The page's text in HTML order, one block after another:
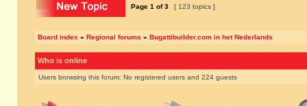
Page 1 of3 [ 123 topics ]
Board index » Regional forums » Bugattibuilder.com in het Nederlands
Who is online
Users browsing this forum: No registered users and 224 guests